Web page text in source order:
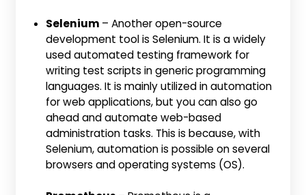
Selenium – Another open-source
development tool is Selenium. It is a widely
used automated testing framework for
writing test scripts in generic programming
languages. It is mainly utilized in automation
for web applications, but you can also go
ahead and automate web-based
administration tasks. This is because, with
Selenium, automation is possible on several
browsers and operating systems (OS).